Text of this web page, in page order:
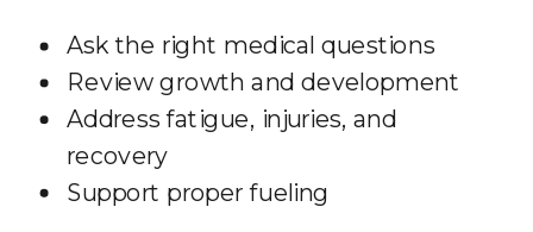
Ask the right medical questions
Review growth and development
Address fatigue, injuries, and
recovery
Support proper fueling